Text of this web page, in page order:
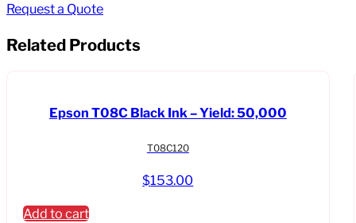
Request a Quote
Related Products
Epson T08C Black Ink – Yield: 50,000
T08C120
$153.00
Add to cart